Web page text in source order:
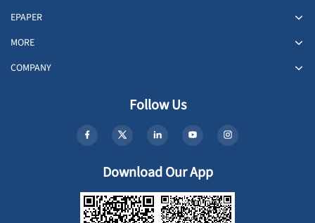
EPAPER
MORE
COMPANY
Follow Us
Download Our App